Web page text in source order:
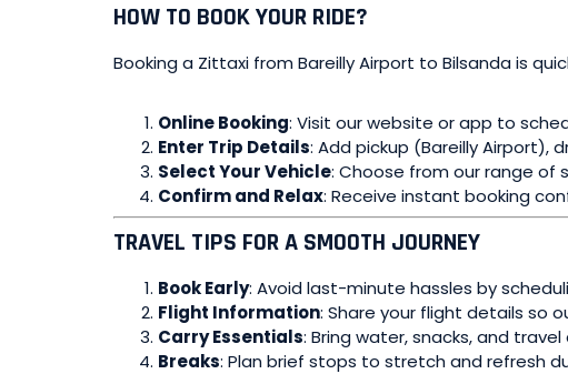
HOW TO BOOK YOUR RIDE?
Booking a Zittaxi from Bareilly Airport to Bilsanda is
Online Booking: Visit our website or app to
Enter Trip Details: Add pickup (Bareilly Airport),
Select Your Vehicle: Choose from our range of
Confirm and Relax: Receive instant booking
TRAVEL TIPS FOR A SMOOTH JOURNEY
Book Early: Avoid last-minute hassles by
Flight Information: Share your flight details so
Carry Essentials: Bring water, snacks, and
Breaks: Plan brief stops to stretch and refresh